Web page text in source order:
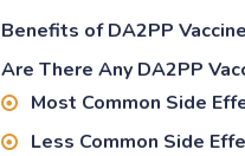
Benefits of DA2PP Vaccine
Are There Any DA2PP
Most Common Side
Less Common Side